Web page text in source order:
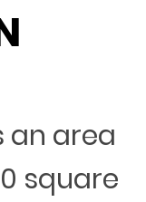
an area
square